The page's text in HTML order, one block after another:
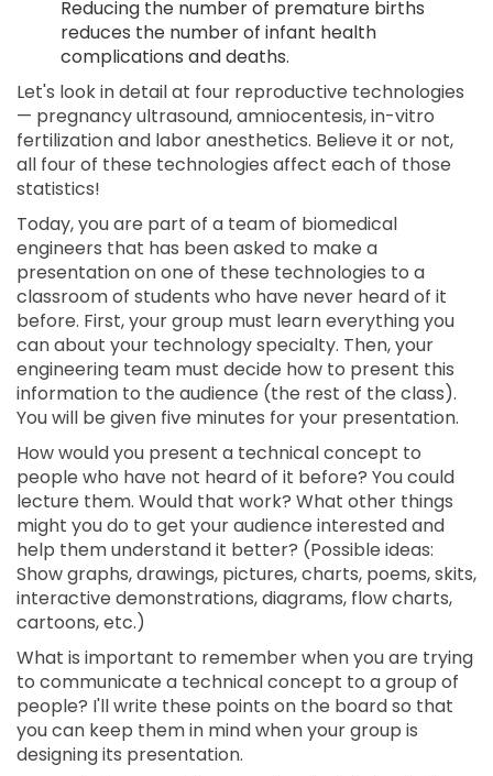
Reducing the number of premature births
reduces the number of infant health
complications and deaths.
Let's look in detail at four reproductive technologies
— pregnancy ultrasound, amniocentesis, in-vitro
fertilization and labor anesthetics. Believe it or not,
all four of these technologies affect each of those
statistics!
Today, you are part of a team of biomedical
engineers that has been asked to make a
presentation on one of these technologies to a
classroom of students who have never heard of it
before. First, your group must learn everything you
can about your technology specialty. Then, your
engineering team must decide how to present this
information to the audience (the rest of the class).
You will be given five minutes for your presentation.
How would you present a technical concept to
people who have not heard of it before? You could
lecture them. Would that work? What other things
might you do to get your audience interested and
help them understand it better? (Possible ideas:
Show graphs, drawings, pictures, charts, poems, skits,
interactive demonstrations, diagrams, flow charts,
cartoons, etc.)
What is important to remember when you are trying
to communicate a technical concept to a group of
people? I'll write these points on the board so that
you can keep them in mind when your group is
designing its presentation.